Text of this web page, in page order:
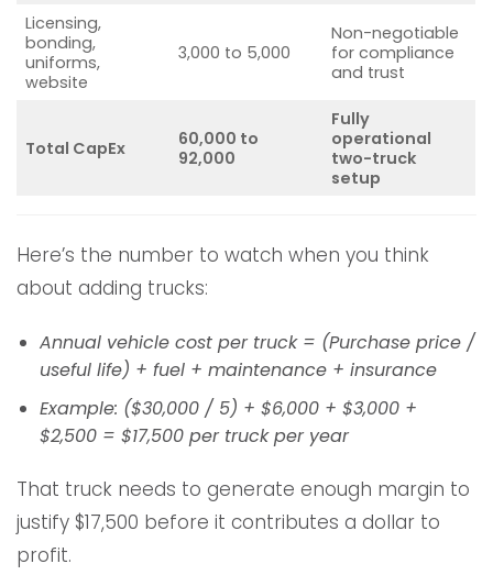
Licensing,
bonding,
uniforms,
website
3,000 to 5,000
Non-negotiable
for compliance
and trust
Total CapEx
60,000 to
92,000
Fully
operational
two-truck
setup
Here’s the number to watch when you think
about adding trucks:
Annual vehicle cost per truck = (Purchase price /
useful life) + fuel + maintenance + insurance
Example: ($30,000 / 5) + $6,000 + $3,000 +
$2,500 = $17,500 per truck per year
That truck needs to generate enough margin to
justify $17,500 before it contributes a dollar to
profit.